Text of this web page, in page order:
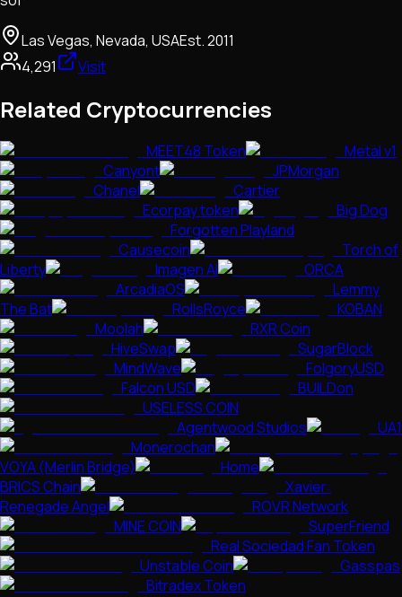
Las Vegas, Nevada, USAEst.2011
4,291
Visit
Related Cryptocurrencies
MEET48 Token
Metal v1
Canyont
JPMorgan
Chanel
Cartier
Ecorpay token
Big Dog
Forgotten Playland
Causecoin
Torch of
Liberty
Imagen AI
ORCA
ArcadiaOS
Lemmy
The Bat
RollsRoyce
KOBAN
Moolah
RXR Coin
HiveSwap
SugarBlock
MindWave
FolgoryUSD
Falcon USD
BUILDon
USELESS COIN
Agentwood Studios
UA1
Monerochan
VOYA (Merlin Bridge)
Home
BRICS Chain
Xavier:
Renegade Angel
ROVR Network
MINE COIN
SuperFriend
Real Sociedad Fan Token
Unstable Coin
Gasspas
Bitradex Token